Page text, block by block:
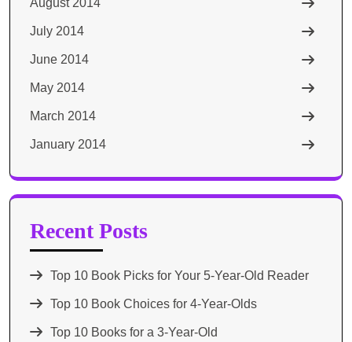
August 2014
July 2014
June 2014
May 2014
March 2014
January 2014
Recent Posts
Top 10 Book Picks for Your 5-Year-Old Reader
Top 10 Book Choices for 4-Year-Olds
Top 10 Books for a 3-Year-Old